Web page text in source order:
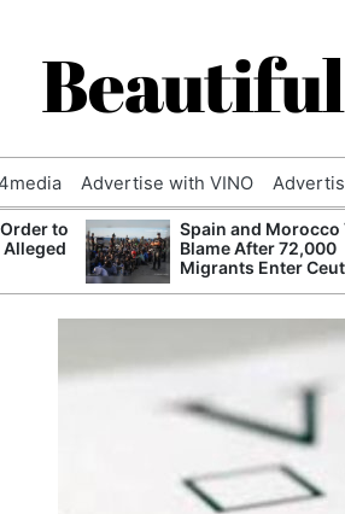
Advertise with VINO
to
Alleged
Spain and Morocco
Blame After 72,000
Migrants Enter